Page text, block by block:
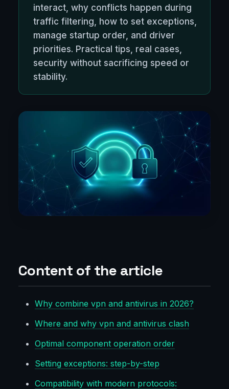
interact, why conflicts happen during
traffic filtering, how to set exceptions,
manage startup order, and driver
priorities. Practical tips, real cases,
security without sacrificing speed or
stability.
Content of the article
Why combine vpn and antivirus in 2026?
Where and why vpn and antivirus clash
Optimal component operation order
Setting exceptions: step-by-step
Compatibility with modern protocols: